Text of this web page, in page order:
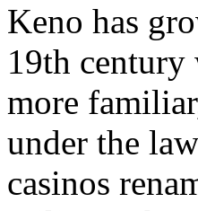
Keno has
19th century
more
under the
casinos